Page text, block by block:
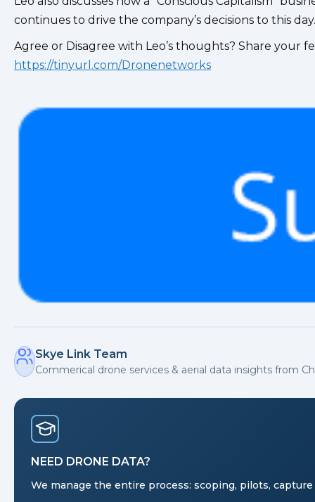
continues to drive the company’s decisions to this day.
Agree or Disagree with Leo’s thoughts? Share your
https://tinyurl.com/Dronenetworks
Skye Link Team
Commerical drone services & aerial data insights from
NEED DRONE DATA?
We manage the entire process: scoping, pilots,